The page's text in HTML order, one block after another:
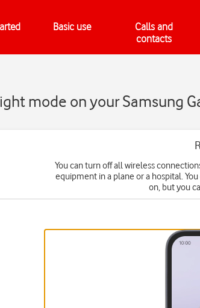
Basic use
Calls and
contacts
mode on your Samsung
You can turn off all wireless
equipment in a plane or a hospital.
on, but you